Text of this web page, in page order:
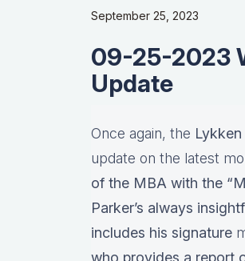
September 25, 2023
09-25-2023
Update
Once again, the
update on the latest
of the MBA with the
Parker’s always
includes his signature
who provides a report